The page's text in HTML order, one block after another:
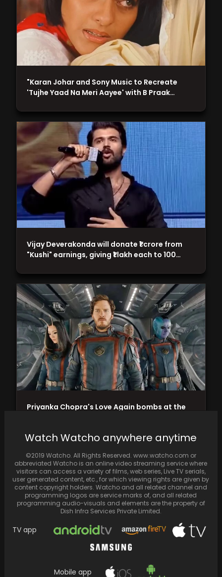
A visually captivating fusion of nostalgia and
Priyanka Chopra's Love Again bombs at the
Vijay Deverakonda will donate ₹1 crore from
"Kushi" earnings, giving ₹1 lakh each to 100…
"Karan Johar and Sony Music to Recreate
'Tujhe Yaad Na Meri Aayee' with B Praak…
Watch Watcho anywhere anytime
©2019 Watcho. All Rights Reserved. www.watcho.com or
abbreviated Watcho is an online video streaming service where
visitors can access a variety of films, web series, Live TV serials,
user generated content, etc., for which viewing rights are given by
content copyright holders. Watcho and all related channel and
programming logos are service marks of, and all related
programming audio-visuals and elements are the property of
Dish Infra Services Private Limited.
TV app
Mobile app